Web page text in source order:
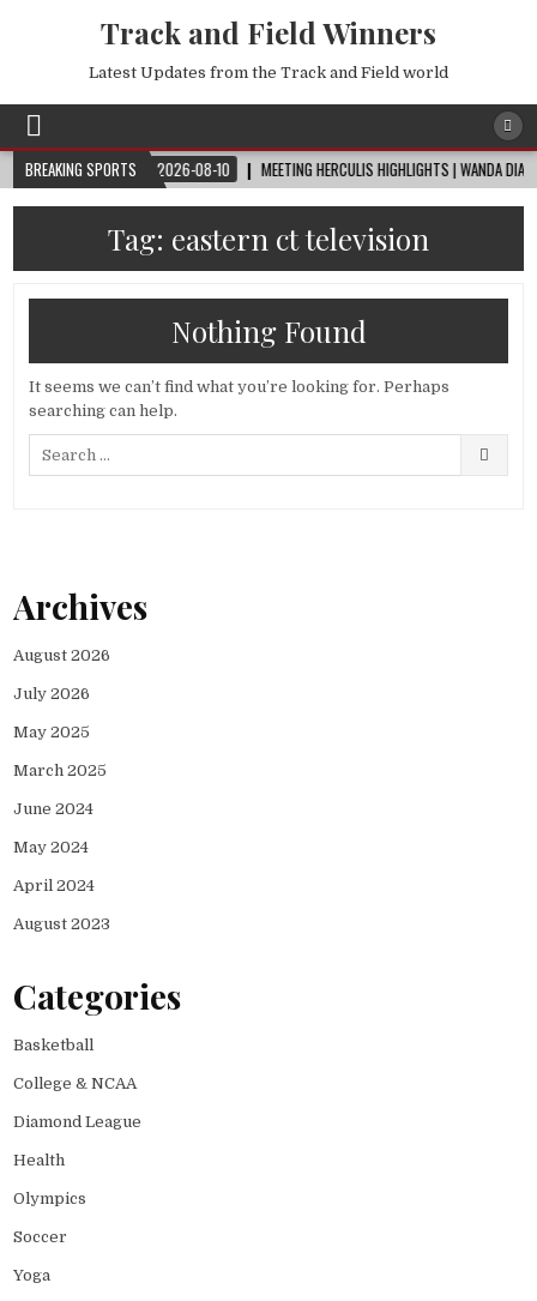
Track and Field Winners
Latest Updates from the Track and Field world
BREAKING SPORTS
CUP™ 2026-08-10 MEETING HERCULIS HIGHLIGHTS | WANDA DIAMOND
Tag: eastern ct television
Nothing Found
It seems we can’t find what you’re looking for. Perhaps
searching can help.
Archives
August 2026
July 2026
May 2025
March 2025
June 2024
May 2024
April 2024
August 2023
Categories
Basketball
College & NCAA
Diamond League
Health
Olympics
Soccer
Yoga